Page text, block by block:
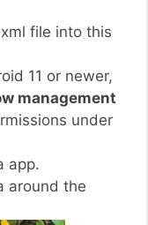
file into this
11 or newer,
management
under
app.
around the